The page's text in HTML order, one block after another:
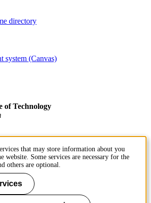
directory
system (Canvas)
of Technology
that may store information about you
website. Some services are necessary for the
others are optional.